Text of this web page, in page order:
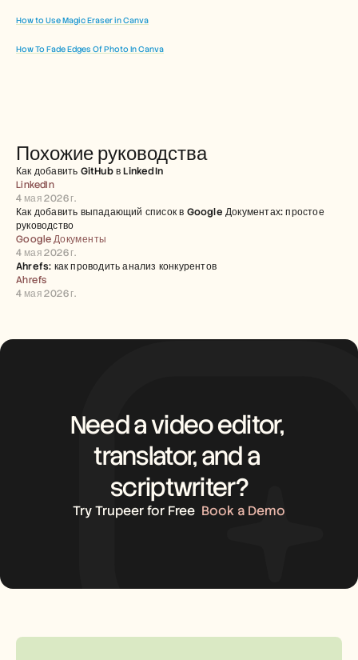
How to Use Magic Eraser in Canva
How To Fade Edges Of Photo In Canva
Похожие руководства
Как добавить GitHub в LinkedIn
LinkedIn
4 мая 2026 г.
Как добавить выпадающий список в Google Документах: простое
руководство
Google Документы
4 мая 2026 г.
Ahrefs: как проводить анализ конкурентов
Ahrefs
4 мая 2026 г.
Need a video editor,
translator, and a
scriptwriter?
Try Trupeer for Free Book a Demo